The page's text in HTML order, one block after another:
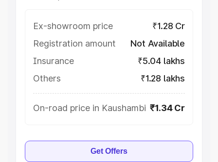
Ex-showroom price
₹1.28 Cr
Registration amount
Not Available
Insurance
₹5.04 lakhs
Others
₹1.28 lakhs
On-road price in Kaushambi ₹1.34 Cr
Get Offers